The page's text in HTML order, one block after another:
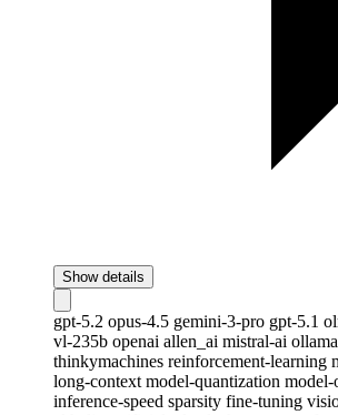
Show details
gpt-5.2 opus-4.5 gemini-3-pro gpt-5.1
vl-235b openai allen_ai mistral-ai ollama
thinkymachines reinforcement-learning
long-context model-quantization model-
inference-speed sparsity fine-tuning